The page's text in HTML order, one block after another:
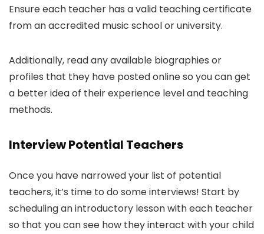
Ensure each teacher has a valid teaching certificate
from an accredited music school or university.
Additionally, read any available biographies or
profiles that they have posted online so you can get
a better idea of their experience level and teaching
methods.
Interview Potential Teachers
Once you have narrowed your list of potential
teachers, it’s time to do some interviews! Start by
scheduling an introductory lesson with each teacher
so that you can see how they interact with your child